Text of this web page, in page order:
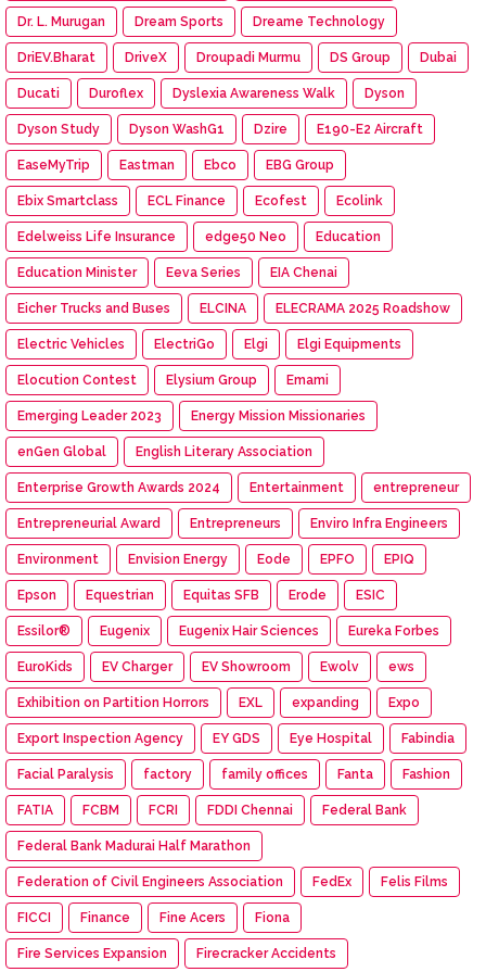
Dr. L. Murugan Dream Sports Dreame Technology
DriEV.Bharat DriveX Droupadi Murmu DS Group Dubai
Ducati Duroflex Dyslexia Awareness Walk Dyson
Dyson Study Dyson WashG1 Dzire E190-E2 Aircraft
EaseMyTrip Eastman Ebco EBG Group
Ebix Smartclass ECL Finance Ecofest Ecolink
Edelweiss Life Insurance edge50 Neo Education
Education Minister Eeva Series EIA Chenai
Eicher Trucks and Buses ELCINA ELECRAMA 2025 Roadshow
Electric Vehicles ElectriGo Elgi Elgi Equipments
Elocution Contest Elysium Group Emami
Emerging Leader 2023 Energy Mission Missionaries
enGen Global English Literary Association
Enterprise Growth Awards 2024 Entertainment entrepreneur
Entrepreneurial Award Entrepreneurs Enviro Infra Engineers
Environment Envision Energy Eode EPFO EPIQ
Epson Equestrian Equitas SFB Erode ESIC
Essilor® Eugenix Eugenix Hair Sciences Eureka Forbes
EuroKids EV Charger EV Showroom Ewolv ews
Exhibition on Partition Horrors EXL expanding Expo
Export Inspection Agency EY GDS Eye Hospital Fabindia
Facial Paralysis factory family offices Fanta Fashion
FATIA FCBM FCRI FDDI Chennai Federal Bank
Federal Bank Madurai Half Marathon
Federation of Civil Engineers Association FedEx Felis Films
FICCI Finance Fine Acers Fiona
Fire Services Expansion Firecracker Accidents